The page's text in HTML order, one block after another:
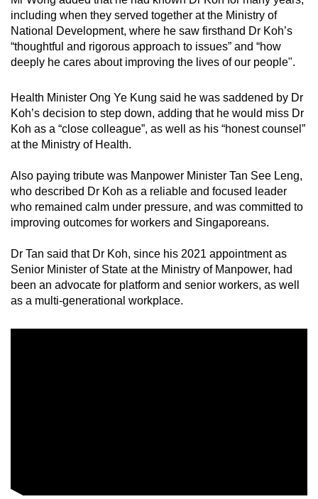
championed stronger support for seniors and
caregivers. Throughout, he approached issues
with care and balance, seeking to support both
businesses and workers in a fair and
At the Ministry of Health, Dr Koh drew on his
clinical experience to help shape
forward-looking policies. He contributed to
accessible, strengthen preventive care through
initiatives such as Healthier SG and Age Well
SG, and support the development of a stronger
healthcare workforce.
Throughout his years in Government, Dr Koh
served with dedication, thoughtfulness and a
deep sense of duty. His contributions have
made a difference to the lives of many
including when they served together at the Ministry of
National Development, where he saw firsthand Dr Koh’s
“thoughtful and rigorous approach to issues” and “how
deeply he cares about improving the lives of our people".
Health Minister Ong Ye Kung said he was saddened by Dr
Koh’s decision to step down, adding that he would miss Dr
Koh as a “close colleague”, as well as his “honest counsel”
at the Ministry of Health.
Also paying tribute was Manpower Minister Tan See Leng,
who described Dr Koh as a reliable and focused leader
who remained calm under pressure, and was committed to
improving outcomes for workers and Singaporeans.
Dr Tan said that Dr Koh, since his 2021 appointment as
Senior Minister of State at the Ministry of Manpower, had
been an advocate for platform and senior workers, as well
as a multi-generational workplace.